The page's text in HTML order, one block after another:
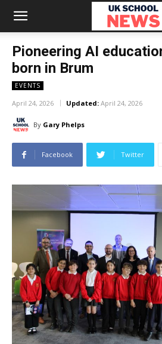
Pioneering AI
born in Brum
EVENTS
April 24, 2026 Updated: April 24, 2026
By Gary Phelps
Facebook Twitter